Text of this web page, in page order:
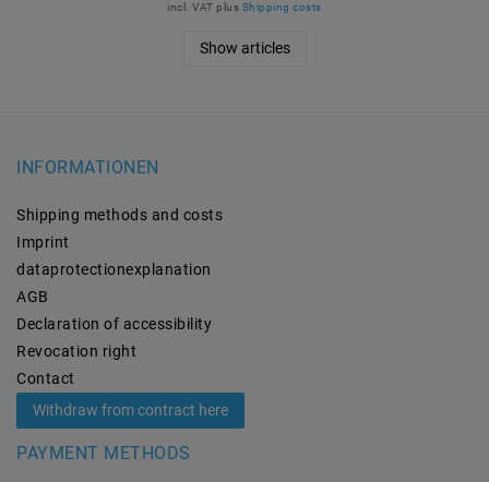
incl. VAT plus Shipping costs
Show articles
INFORMATIONEN
Shipping methods and costs
Imprint
data­protection­explanation
AGB
Declaration of accessibility
Revocation­ right
Contact
Withdraw from contract here
PAYMENT METHODS